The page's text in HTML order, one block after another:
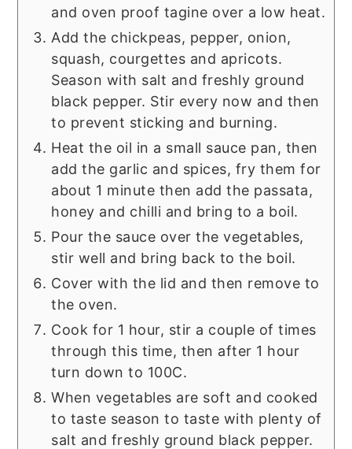
and oven proof tagine over a low heat.
Add the chickpeas, pepper, onion,
squash, courgettes and apricots.
Season with salt and freshly ground
black pepper. Stir every now and then
to prevent sticking and burning.
Heat the oil in a small sauce pan, then
add the garlic and spices, fry them for
about 1 minute then add the passata,
honey and chilli and bring to a boil.
Pour the sauce over the vegetables,
stir well and bring back to the boil.
Cover with the lid and then remove to
the oven.
Cook for 1 hour, stir a couple of times
through this time, then after 1 hour
turn down to 100C.
When vegetables are soft and cooked
to taste season to taste with plenty of
salt and freshly ground black pepper.